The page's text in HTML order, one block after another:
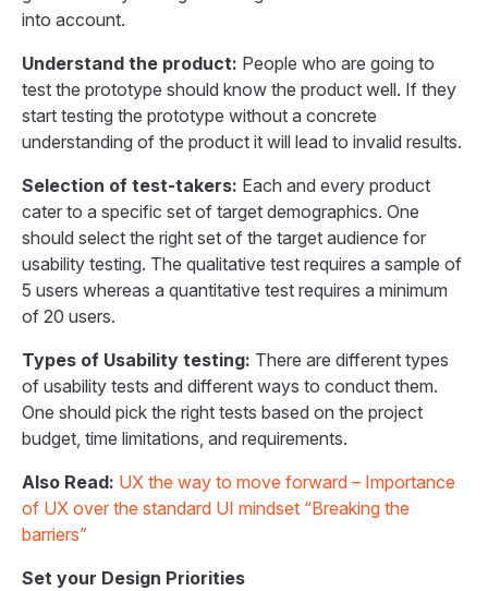
into account.
Understand the product: People who are going to
test the prototype should know the product well. If they
start testing the prototype without a concrete
understanding of the product it will lead to invalid results.
Selection of test-takers: Each and every product
cater to a specific set of target demographics. One
should select the right set of the target audience for
usability testing. The qualitative test requires a sample of
5 users whereas a quantitative test requires a minimum
of 20 users.
Types of Usability testing: There are different types
of usability tests and different ways to conduct them.
One should pick the right tests based on the project
budget, time limitations, and requirements.
Also Read: UX the way to move forward – Importance
of UX over the standard UI mindset “Breaking the
barriers”
Set your Design Priorities